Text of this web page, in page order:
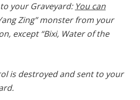
your Graveyard: You can
Zing” monster from your
except “Bixi, Water of the
is destroyed and sent to your